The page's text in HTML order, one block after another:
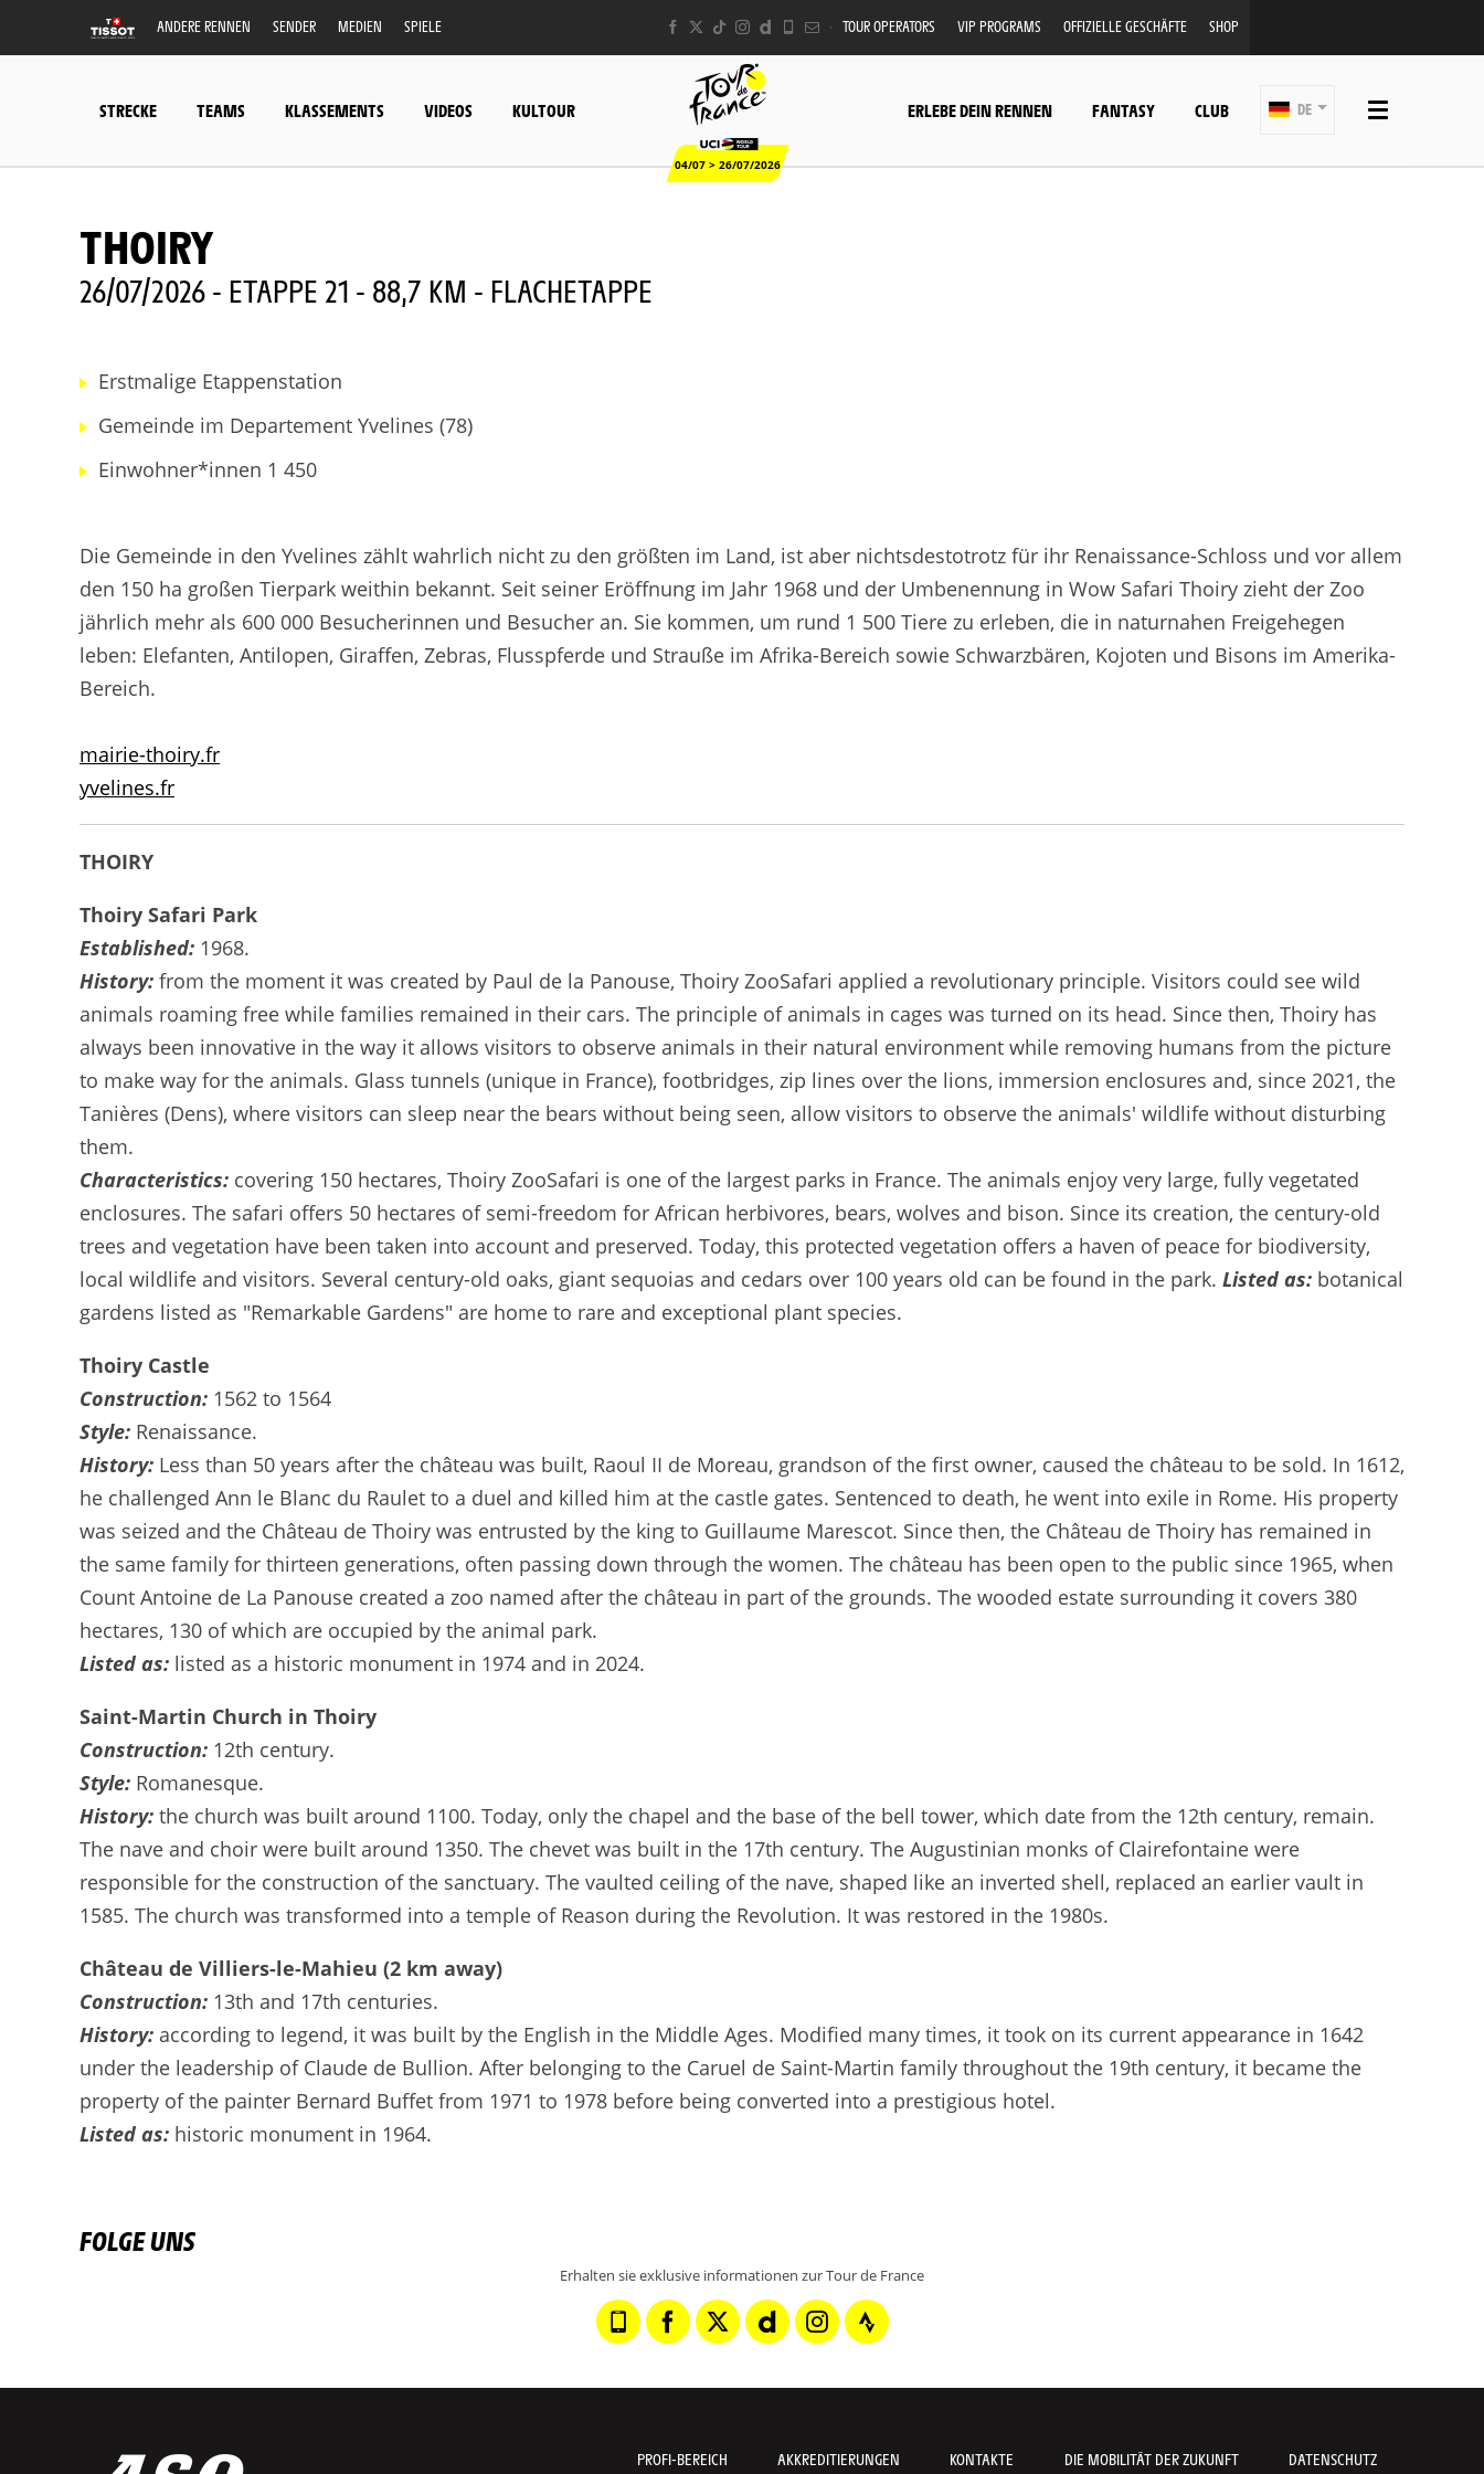
ANDERE RENNEN SENDER MEDIEN SPIELE TOUR OPERATORS VIP PROGRAMS OFFIZIELLE GESCHÄFTE SHOP
STRECKE TEAMS KLASSEMENTS VIDEOS KULTOUR
04/07 > 26/07/2026
ERLEBE DEIN RENNEN FANTASY CLUB DE
THOIRY
26/07/2026 - ETAPPE 21 - 88,7 KM - FLACHETAPPE
Erstmalige Etappenstation
Gemeinde im Departement Yvelines (78)
Einwohner*innen 1 450
Die Gemeinde in den Yvelines zählt wahrlich nicht zu den größten im Land, ist aber nichtsdestotrotz für ihr Renaissance-Schloss und vor allem
den 150 ha großen Tierpark weithin bekannt. Seit seiner Eröffnung im Jahr 1968 und der Umbenennung in Wow Safari Thoiry zieht der Zoo
jährlich mehr als 600 000 Besucherinnen und Besucher an. Sie kommen, um rund 1 500 Tiere zu erleben, die in naturnahen Freigehegen
leben: Elefanten, Antilopen, Giraffen, Zebras, Flusspferde und Strauße im Afrika-Bereich sowie Schwarzbären, Kojoten und Bisons im Amerika-
Bereich.
mairie-thoiry.fr
yvelines.fr
THOIRY
Thoiry Safari Park
Established: 1968.
History: from the moment it was created by Paul de la Panouse, Thoiry ZooSafari applied a revolutionary principle. Visitors could see wild
animals roaming free while families remained in their cars. The principle of animals in cages was turned on its head. Since then, Thoiry has
always been innovative in the way it allows visitors to observe animals in their natural environment while removing humans from the picture
to make way for the animals. Glass tunnels (unique in France), footbridges, zip lines over the lions, immersion enclosures and, since 2021, the
Tanières (Dens), where visitors can sleep near the bears without being seen, allow visitors to observe the animals' wildlife without disturbing
them.
Characteristics: covering 150 hectares, Thoiry ZooSafari is one of the largest parks in France. The animals enjoy very large, fully vegetated
enclosures. The safari offers 50 hectares of semi-freedom for African herbivores, bears, wolves and bison. Since its creation, the century-old
trees and vegetation have been taken into account and preserved. Today, this protected vegetation offers a haven of peace for biodiversity,
local wildlife and visitors. Several century-old oaks, giant sequoias and cedars over 100 years old can be found in the park. Listed as: botanical
gardens listed as "Remarkable Gardens" are home to rare and exceptional plant species.
Thoiry Castle
Construction: 1562 to 1564
Style: Renaissance.
History: Less than 50 years after the château was built, Raoul II de Moreau, grandson of the first owner, caused the château to be sold. In 1612,
he challenged Ann le Blanc du Raulet to a duel and killed him at the castle gates. Sentenced to death, he went into exile in Rome. His property
was seized and the Château de Thoiry was entrusted by the king to Guillaume Marescot. Since then, the Château de Thoiry has remained in
the same family for thirteen generations, often passing down through the women. The château has been open to the public since 1965, when
Count Antoine de La Panouse created a zoo named after the château in part of the grounds. The wooded estate surrounding it covers 380
hectares, 130 of which are occupied by the animal park.
Listed as: listed as a historic monument in 1974 and in 2024.
Saint-Martin Church in Thoiry
Construction: 12th century.
Style: Romanesque.
History: the church was built around 1100. Today, only the chapel and the base of the bell tower, which date from the 12th century, remain.
The nave and choir were built around 1350. The chevet was built in the 17th century. The Augustinian monks of Clairefontaine were
responsible for the construction of the sanctuary. The vaulted ceiling of the nave, shaped like an inverted shell, replaced an earlier vault in
1585. The church was transformed into a temple of Reason during the Revolution. It was restored in the 1980s.
Château de Villiers-le-Mahieu (2 km away)
Construction: 13th and 17th centuries.
History: according to legend, it was built by the English in the Middle Ages. Modified many times, it took on its current appearance in 1642
under the leadership of Claude de Bullion. After belonging to the Caruel de Saint-Martin family throughout the 19th century, it became the
property of the painter Bernard Buffet from 1971 to 1978 before being converted into a prestigious hotel.
Listed as: historic monument in 1964.
FOLGE UNS
Erhalten sie exklusive informationen zur Tour de France
PROFI-BEREICH AKKREDITIERUNGEN KONTAKTE DIE MOBILITÄT DER ZUKUNFT DATENSCHUTZ